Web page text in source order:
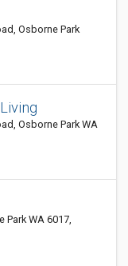
Osborne Park
Osborne Park WA
Park WA 6017,